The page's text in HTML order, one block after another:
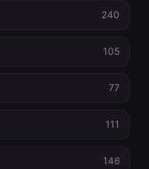
240
105
77
111
146